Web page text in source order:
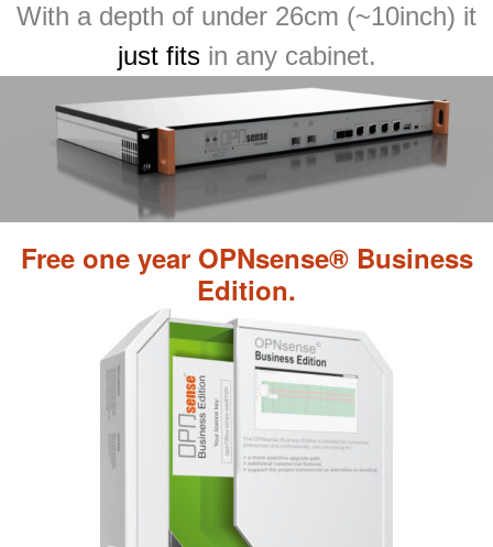
With a depth of under 26cm (~10inch) it
just fits in any cabinet.
Free one year OPNsense® Business
Edition.